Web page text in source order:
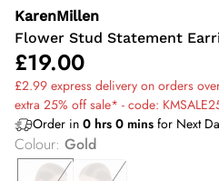
KarenMillen
Flower Stud Statement
£19.00
£2.99 express delivery on orders
extra 25% off sale* - code:
Order in 0 hrs 0 mins for Next
Colour: Gold